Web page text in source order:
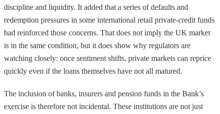
discipline and liquidity. It added that a series of defaults and
redemption pressures in some international retail private-credit funds
had reinforced those concerns. That does not imply the UK market
is in the same condition, but it does show why regulators are
watching closely: once sentiment shifts, private markets can reprice
quickly even if the loans themselves have not all matured.
The inclusion of banks, insurers and pension funds in the Bank’s
exercise is therefore not incidental. These institutions are not just